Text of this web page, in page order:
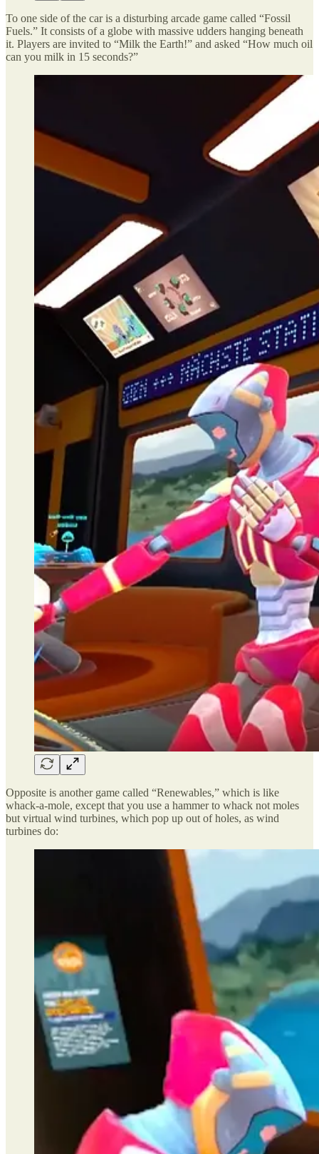
To one side of the car is a disturbing arcade game called “Fossil
Fuels.” It consists of a globe with massive udders hanging beneath
it. Players are invited to “Milk the Earth!” and asked “How much oil
can you milk in 15 seconds?”
Opposite is another game called “Renewables,” which is like
whack-a-mole, except that you use a hammer to whack not moles
but virtual wind turbines, which pop up out of holes, as wind
turbines do: